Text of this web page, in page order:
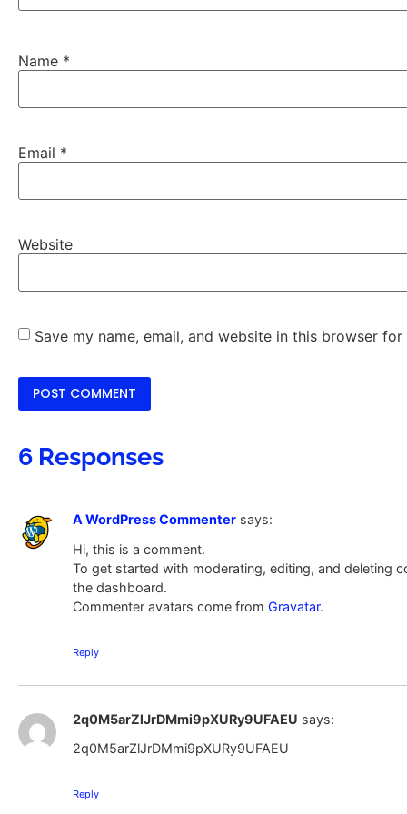
Name *
Email *
Website
Save my name, email, and website in this browser
6 Responses
A WordPress Commenter says:
Hi, this is a comment.
To get started with moderating, editing, and deleting
the dashboard.
Commenter avatars come from Gravatar.
Reply
2q0M5arZlJrDMmi9pXURy9UFAEU says:
2q0M5arZlJrDMmi9pXURy9UFAEU
Reply